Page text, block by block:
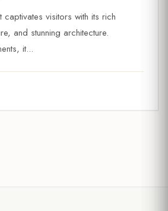
captivates visitors with its rich
and stunning architecture.
it...